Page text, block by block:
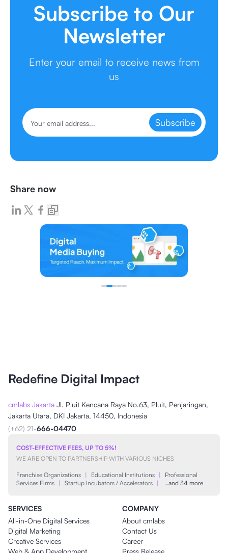
Subscribe to Our
Newsletter
Enter your email to receive news from
us
Subscribe
Share now
Redefine Digital Impact
cmlabs Jakarta Jl. Pluit Kencana Raya No.63, Pluit, Penjaringan,
Jakarta Utara, DKI Jakarta, 14450, Indonesia
(+62) 21-666-04470
COST-EFFECTIVE FEES, UP TO 5%!
WE ARE OPEN TO PARTNERSHIP WITH VARIOUS NICHES
Franchise Organizations | Educational Institutions |
Professional
Services Firms | Startup Incubators / Accelerators | …and 34 more
SERVICES
All-in-One Digital Services
Digital Marketing
Creative Services
COMPANY
About cmlabs
Contact Us
Career